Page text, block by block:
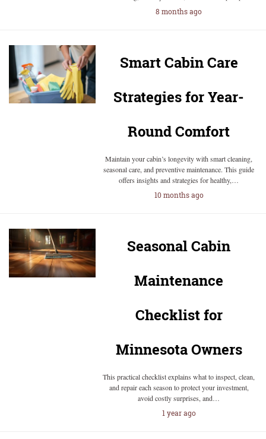
8 months ago
Smart Cabin Care
Strategies for Year-
Round Comfort
Maintain your cabin’s longevity with smart cleaning,
seasonal care, and preventive maintenance. This guide
offers insights and strategies for healthy,…
10 months ago
Seasonal Cabin
Maintenance
Checklist for
Minnesota Owners
This practical checklist explains what to inspect, clean,
and repair each season to protect your investment,
avoid costly surprises, and…
1 year ago